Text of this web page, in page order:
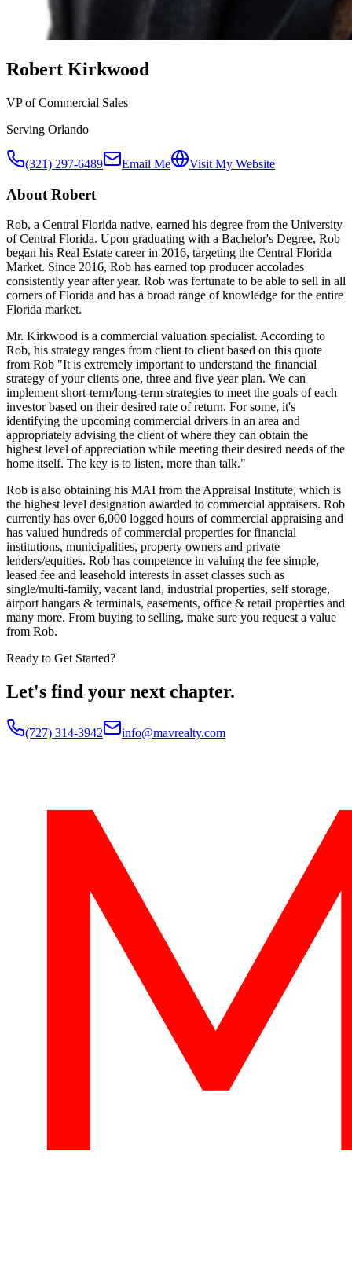
Robert Kirkwood
VP of Commercial Sales
Serving Orlando
(321) 297-6489 Email Me Visit My Website
About Robert
Rob, a Central Florida native, earned his degree from the University
of Central Florida. Upon graduating with a Bachelor's Degree, Rob
began his Real Estate career in 2016, targeting the Central Florida
Market. Since 2016, Rob has earned top producer accolades
consistently year after year. Rob was fortunate to be able to sell in all
corners of Florida and has a broad range of knowledge for the entire
Florida market.
Mr. Kirkwood is a commercial valuation specialist. According to
Rob, his strategy ranges from client to client based on this quote
from Rob "It is extremely important to understand the financial
strategy of your clients one, three and five year plan. We can
implement short-term/long-term strategies to meet the goals of each
investor based on their desired rate of return. For some, it's
identifying the upcoming commercial drivers in an area and
appropriately advising the client of where they can obtain the
highest level of appreciation while meeting their desired needs of the
home itself. The key is to listen, more than talk."
Rob is also obtaining his MAI from the Appraisal Institute, which is
the highest level designation awarded to commercial appraisers. Rob
currently has over 6,000 logged hours of commercial appraising and
has valued hundreds of commercial properties for financial
institutions, municipalities, property owners and private
lenders/equities. Rob has competence in valuing the fee simple,
leased fee and leasehold interests in asset classes such as
single/multi-family, vacant land, industrial properties, self storage,
airport hangars & terminals, easements, office & retail properties and
many more. From buying to selling, make sure you request a value
from Rob.
Ready to Get Started?
Let's find your next chapter.
(727) 314-3942 info@mavrealty.com